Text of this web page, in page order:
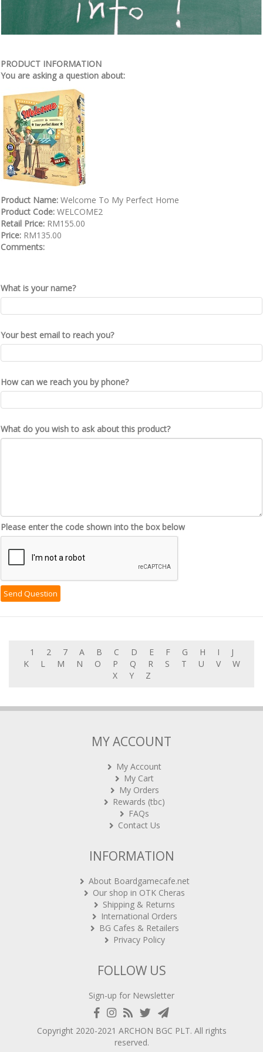
PRODUCT INFORMATION
You are asking a question about:
Product Name: Welcome To My Perfect Home
Product Code: WELCOME2
Retail Price: RM155.00
Price: RM135.00
Comments:
What is your name?
Your best email to reach you?
How can we reach you by phone?
What do you wish to ask about this product?
Please enter the code shown into the box below
1 2 7 A B C D E F G H I
J
K
L M N O P Q R S T U V
W
X
Y Z
MY ACCOUNT
My Account
My Cart
My Orders
Rewards (tbc)
FAQs
Contact Us
INFORMATION
About Boardgamecafe.net
Our shop in OTK Cheras
Shipping & Returns
International Orders
BG Cafes & Retailers
Privacy Policy
FOLLOW US
Sign-up for Newsletter
Copyright 2020-2021 ARCHON BGC PLT. All rights
reserved.